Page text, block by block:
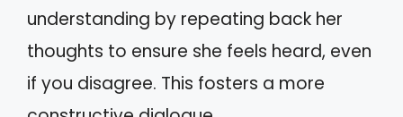
understanding by repeating back her
thoughts to ensure she feels heard, even
if you disagree. This fosters a more